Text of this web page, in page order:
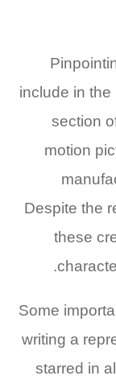
include in
section
motion
Despite the
these
Some
writing a
starred in